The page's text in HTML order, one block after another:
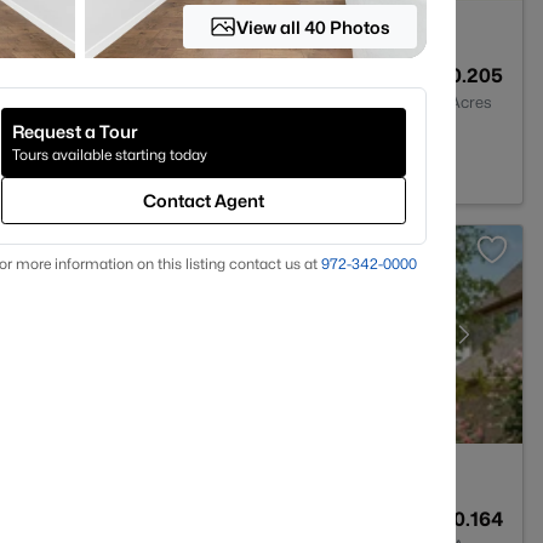
0.205
Acres
0.164
View all 40 Photos
Request a Tour
Tours available starting today
Contact Agent
more information on this listing contact us at 972-342-0000